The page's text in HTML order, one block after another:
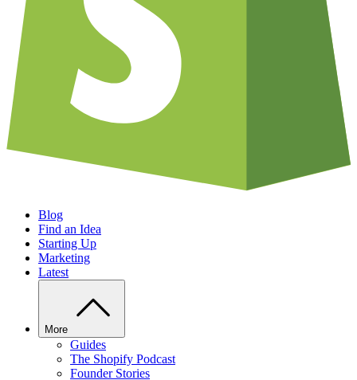
Blog
Find an Idea
Starting Up
Marketing
Latest
More
Guides
The Shopify Podcast
Founder Stories